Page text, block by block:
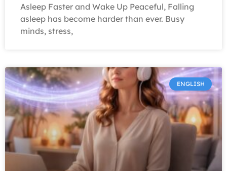
Asleep Faster and Wake Up Peaceful, Falling
asleep has become harder than ever. Busy
minds, stress,
ENGLISH